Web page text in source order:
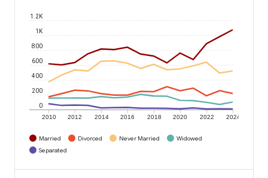
2010 2012 2014 2016 2018 2020 2022 2024
0
200
400
600
800
1K
1.2K
Married Divorced Never Married
Widowed
Separated